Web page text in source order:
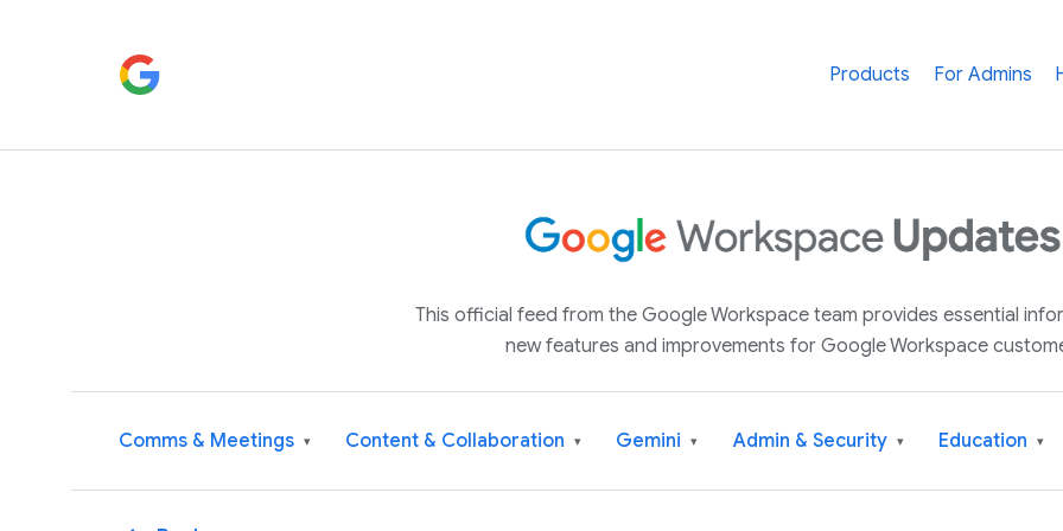
Products For Admins
This official feed from the Google Workspace team provides essential
new features and improvements for Google Workspace
Comms & Meetings ▾ Content & Collaboration ▾ Gemini ▾ Admin & Security ▾ Education ▾